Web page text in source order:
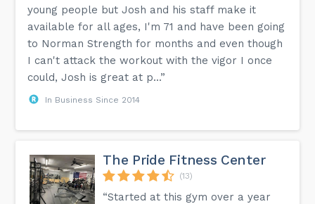
young people but Josh and his staff make it
available for all ages, I'm 71 and have been going
to Norman Strength for months and even though
I can't attack the workout with the vigor I once
could, Josh is great at p...”
In Business Since 2014
The Pride Fitness Center
(13)
“Started at this gym over a year